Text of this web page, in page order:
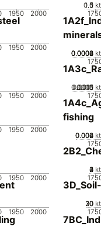
1950 2000
0
0.5
1
1.5
1950 2000
0
0.0002
0.0004
0.0006
0.0008
1950 2000
0
0.0005
0.001
0.0015
1950 2000
fishing
0
0.002
0.004
0.006
1950 2000
0
1
2
3
4
1950 2000
0
10
20
30